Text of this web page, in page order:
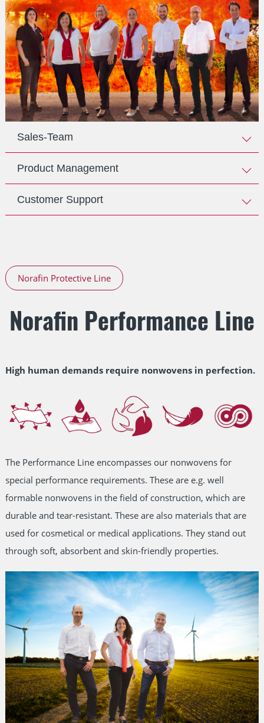
Sales-Team
Product Management
Customer Support
Norafin Protective Line
Norafin Performance Line
High human demands require nonwovens in perfection.
The Performance Line encompasses our nonwovens for
special performance requirements. These are e.g. well
formable nonwovens in the field of construction, which are
durable and tear-resistant. These are also materials that are
used for cosmetical or medical applications. They stand out
through soft, absorbent and skin-friendly properties.